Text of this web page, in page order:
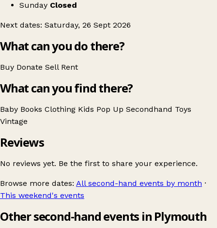
Sunday Closed
Next dates: Saturday, 26 Sept 2026
What can you do there?
Buy Donate Sell Rent
What can you find there?
Baby Books Clothing Kids Pop Up Secondhand Toys
Vintage
Reviews
No reviews yet. Be the first to share your experience.
Browse more dates: All second-hand events by month ·
This weekend's events
Other second-hand events in Plymouth